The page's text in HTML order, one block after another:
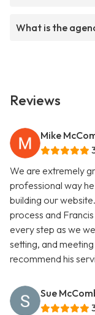
What is the
Reviews
Mike
We are extremely
professional way
building our
process and
every step as we
setting, and
recommend his
Sue